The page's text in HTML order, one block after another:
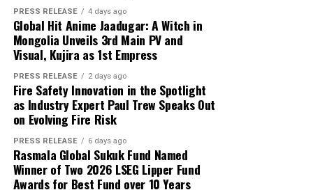
time to address the remaining balance.
“The result was important because it gave the family an
opportunity to stabilize the situation. It did not remove
the need for continued work, careful budgeting, and
further payments,” Mikhail said.
Focus on Process Rather Than Individual Returns
Profit Princess states that the case study is being
published to demonstrate the importance of
preparation, predefined limits, and emotional control.
Disclaimer: The views, suggestions, and opinions
expressed here are the sole responsibility of the
experts. No Digi Observer journalist was involved in
the writing and production of this article.
Across hundreds of client engagements spanning
markets from Dhaka to Dubai, Bogotá to Bangkok, and
Accra to Auckland, Grepix has observed a consistent and
PRESS RELEASE 4 days ago
Global Hit Anime Jaadugar: A Witch in
Mongolia Unveils 3rd Main PV and
Visual, Kujira as 1st Empress
PRESS RELEASE 2 days ago
Fire Safety Innovation in the Spotlight
as Industry Expert Paul Trew Speaks Out
on Evolving Fire Risk
PRESS RELEASE 6 days ago
Rasmala Global Sukuk Fund Named
Winner of Two 2026 LSEG Lipper Fund
Awards for Best Fund over 10 Years